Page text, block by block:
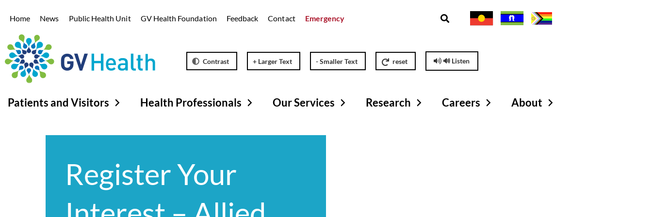
Home News Public Health Unit GV Health Foundation Feedback Contact Emergency
Contrast + Larger Text - Smaller Text reset 🔊 Listen
Patients and Visitors Health Professionals Our Services Research Careers About
Register Your